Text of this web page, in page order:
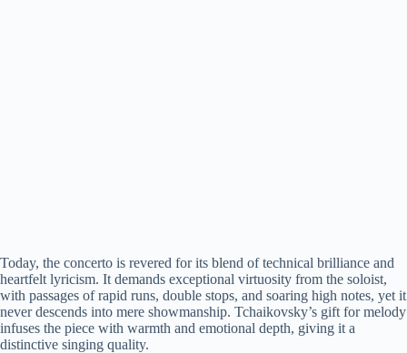
Today, the concerto is revered for its blend of technical brilliance and
heartfelt lyricism. It demands exceptional virtuosity from the soloist,
with passages of rapid runs, double stops, and soaring high notes, yet it
never descends into mere showmanship. Tchaikovsky’s gift for melody
infuses the piece with warmth and emotional depth, giving it a
distinctive singing quality.